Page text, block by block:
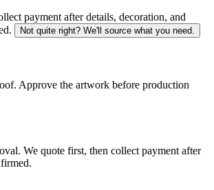
payment after details, decoration, and
Not quite right? We'll source what you need.
. Approve the artwork before production
. We quote first, then collect payment after